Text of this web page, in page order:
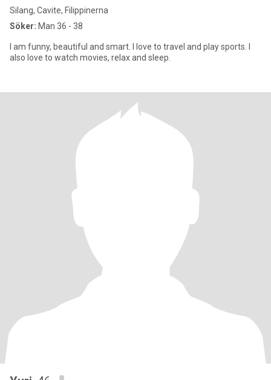
Silang, Cavite, Filippinerna
Söker: Man 36 - 38
I am funny, beautiful and smart. I love to travel and play sports. I
also love to watch movies, relax and sleep.